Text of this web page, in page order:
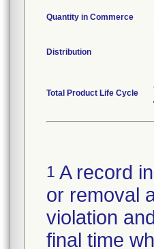
Quantity in Commerce
Distribution
Total Product Life Cycle
1 A record
or removal
violation
final time